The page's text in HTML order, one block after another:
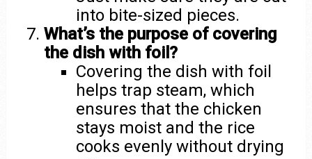
into bite-sized pieces.
What’s the purpose of covering
the dish with foil?
Covering the dish with foil
helps trap steam, which
ensures that the chicken
stays moist and the rice
cooks evenly without drying